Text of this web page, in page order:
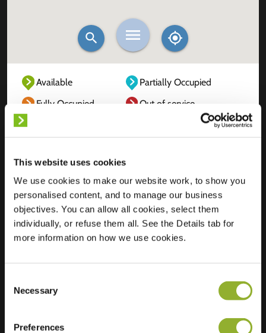
This website uses cookies
We use cookies to make our website work, to show you
personalised content, and to manage our business
objectives. You can allow all cookies, select them
individually, or refuse them all. See the Details tab for
more information on how we use cookies.
Selection
Necessary
Preferences
Available
Partially Occupied
Fully Occupied
Out of service
Location
Kagerdreef 90
2172 HM
Sassenheim